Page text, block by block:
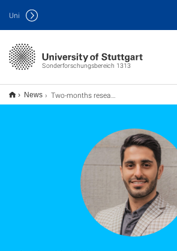
Sonderforschungsbereich 1313
Uni
News Two-months research stay by Mohammadjavad Shokriafra from the University of Manchester